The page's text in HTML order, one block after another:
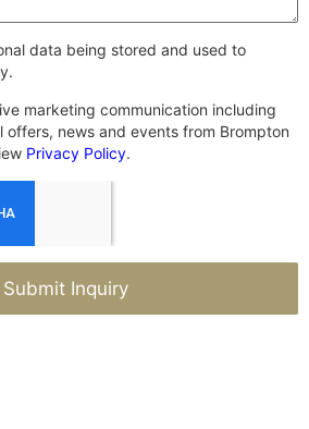
data being stored and used to
marketing communication including
offers, news and events from Brompton
Privacy Policy.
Submit Inquiry